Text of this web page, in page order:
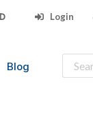
Login
Blog